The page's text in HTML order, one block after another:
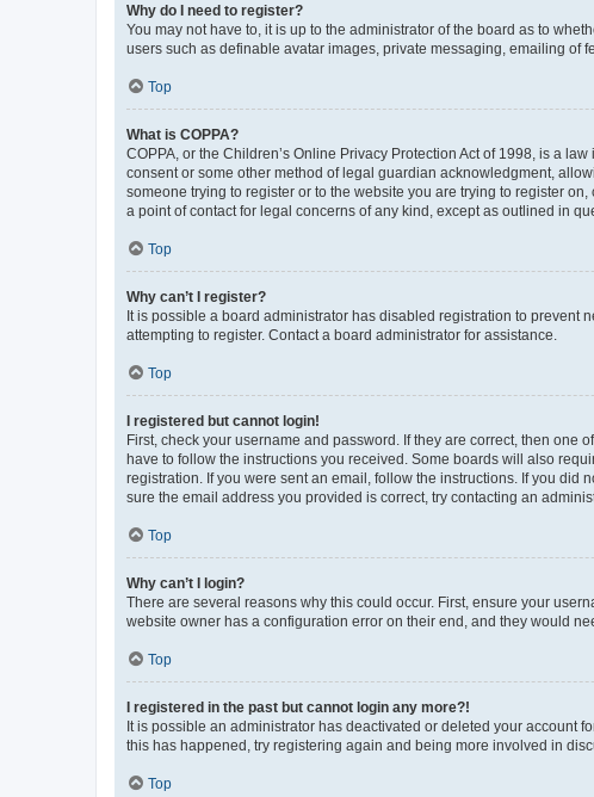
Why do I need to register?
You may not have to, it is up to the administrator of the board as to
users such as definable avatar images, private messaging, emailing of
Top
What is COPPA?
COPPA, or the Children’s Online Privacy Protection Act of 1998, is a
consent or some other method of legal guardian acknowledgment,
someone trying to register or to the website you are trying to register
a point of contact for legal concerns of any kind, except as outlined in
Top
Why can’t I register?
It is possible a board administrator has disabled registration to prevent
attempting to register. Contact a board administrator for assistance.
Top
I registered but cannot login!
First, check your username and password. If they are correct, then
have to follow the instructions you received. Some boards will also
registration. If you were sent an email, follow the instructions. If you did
sure the email address you provided is correct, try contacting an
Top
Why can’t I login?
There are several reasons why this could occur. First, ensure your
website owner has a configuration error on their end, and they would
Top
I registered in the past but cannot login any more?!
It is possible an administrator has deactivated or deleted your account
this has happened, try registering again and being more involved in
Top